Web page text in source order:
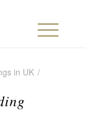
in UK /